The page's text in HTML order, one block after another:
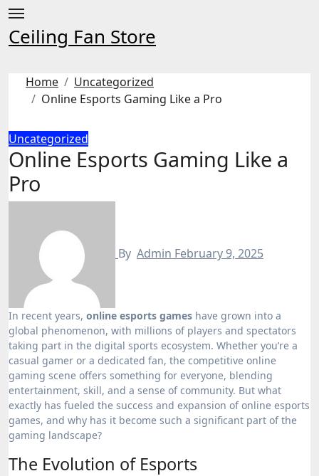
Skip
content
Ceiling Fan Store
Home
Uncategorized
Online Esports Gaming Like a Pro
Uncategorized
Online Esports Gaming Like a
Pro
By Admin February 9, 2025
In recent years, online esports games have grown into a
global phenomenon, with millions of players and spectators
taking part in the digital sports ecosystem. Whether you’re a
casual gamer or a dedicated fan, the competitive online
gaming scene offers something for everyone, blending
entertainment, skill, and a sense of community. But what
exactly has fueled the success and expansion of online esports
games, and why has it become such a significant part of the
gaming landscape?
The Evolution of Esports